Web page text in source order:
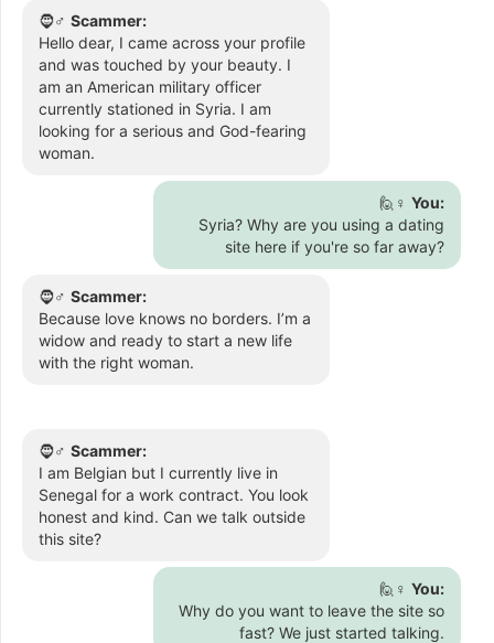
🧔♂️ Scammer:
Hello dear, I came across your profile
and was touched by your beauty. I
am an American military officer
currently stationed in Syria. I am
looking for a serious and God-fearing
woman.
🙋♀️ You:
Syria? Why are you using a dating
site here if you're so far away?
🧔♂️ Scammer:
Because love knows no borders. I’m a
widow and ready to start a new life
with the right woman.
🧔♂️ Scammer:
I am Belgian but I currently live in
Senegal for a work contract. You look
honest and kind. Can we talk outside
this site?
🙋♀️ You:
Why do you want to leave the site so
fast? We just started talking.